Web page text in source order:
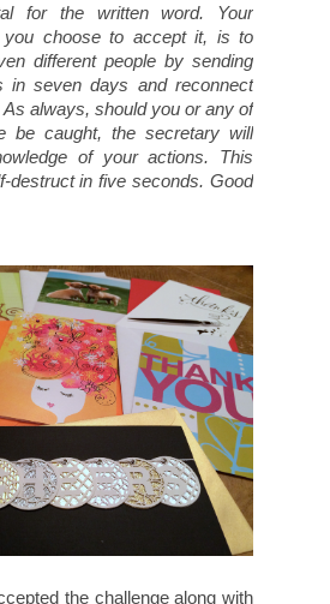
for the written word. Your
you choose to accept it, is to
different people by sending
in seven days and reconnect
always, should you or any of
be caught, the secretary will
of your actions. This
destruct in five seconds. Good
the challenge along with